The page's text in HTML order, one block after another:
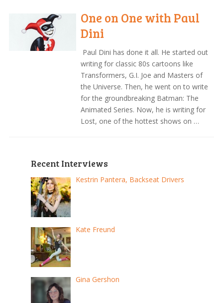
One on One with Paul
Dini
Paul Dini has done it all. He started out
writing for classic 80s cartoons like
Transformers, G.I. Joe and Masters of
the Universe. Then, he went on to write
for the groundbreaking Batman: The
Animated Series. Now, he is writing for
Lost, one of the hottest shows on …
Recent Interviews
Kestrin Pantera, Backseat Drivers
Kate Freund
Gina Gershon